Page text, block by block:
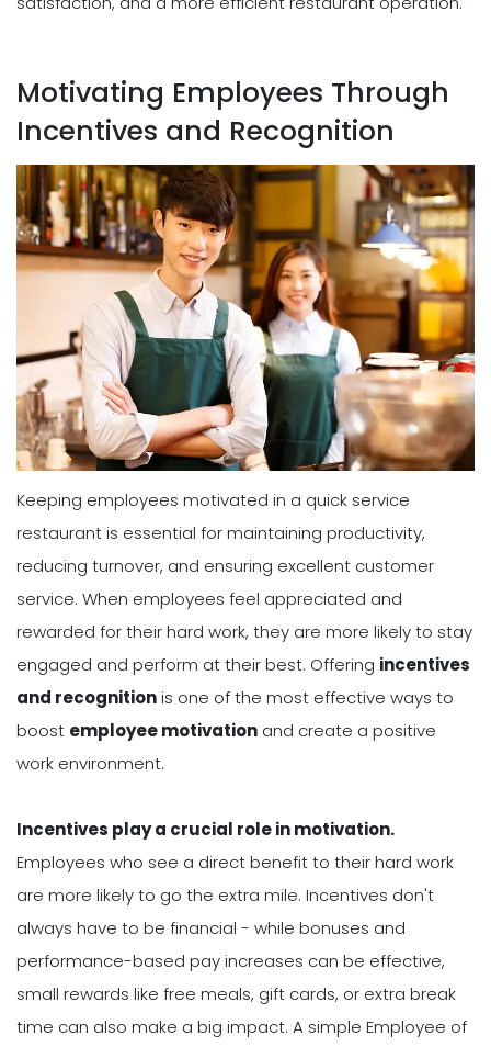
Motivating Employees Through
Incentives and Recognition
Keeping employees motivated in a quick service
restaurant is essential for maintaining productivity,
reducing turnover, and ensuring excellent customer
service. When employees feel appreciated and
rewarded for their hard work, they are more likely to stay
engaged and perform at their best. Offering incentives
and recognitionis one of the most effective ways to
boost employee motivation and create a positive
work environment.
Incentives play a crucial role in motivation.
Employees who see a direct benefit to their hard work
are more likely to go the extra mile. Incentives don't
always have to be financial - while bonuses and
performance-based pay increases can be effective,
small rewards like free meals, gift cards, or extra break
time can also make a big impact. A simple Employee of